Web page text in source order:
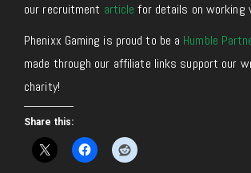
our recruitment article for details on working
Phenixx Gaming is proud to be a Humble
made through our affiliate links support our
charity!
Share this: